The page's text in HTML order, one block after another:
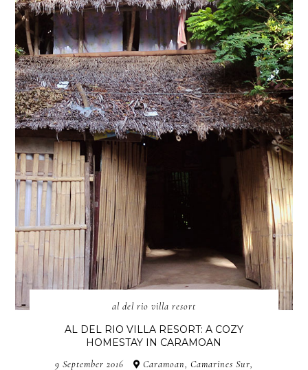
al del rio villa resort
AL DEL RIO VILLA RESORT: A COZY
HOMESTAY IN CARAMOAN
9 September 2016 Caramoan, Camarines Sur,